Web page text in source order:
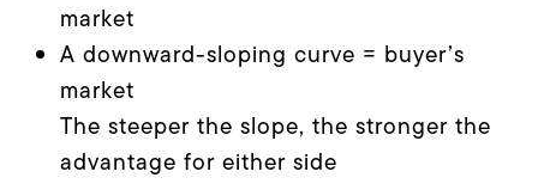
market
A downward-sloping curve = buyer’s
market
The steeper the slope, the stronger the
advantage for either side